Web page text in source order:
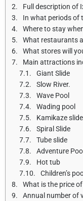
Full description of
In what periods of the year does
Where to stay when
What restaurants are
What stores will you
Main attractions
Giant Slide
Slow River.
Wave Pool
Wading pool
Kamikaze slide
Spiral Slide
Tube slide
Adventure
Hot tub
Children’s
What is the price of the
Annual number of